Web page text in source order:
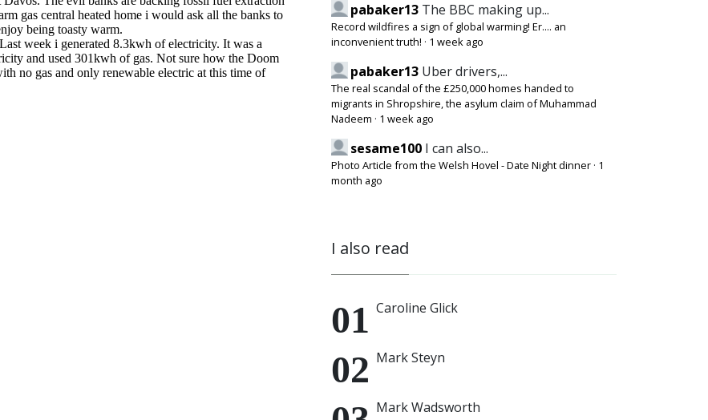
pabaker13 The BBC making up...
Record wildfires a sign of global warming! Er.... an
inconvenient truth! · 1 week ago
pabaker13 Uber drivers,...
The real scandal of the £250,000 homes handed to
migrants in Shropshire, the asylum claim of Muhammad
Nadeem · 1 week ago
sesame100 I can also...
Photo Article from the Welsh Hovel - Date Night dinner · 1
month ago
I also read
Caroline Glick
Mark Steyn
Mark Wadsworth